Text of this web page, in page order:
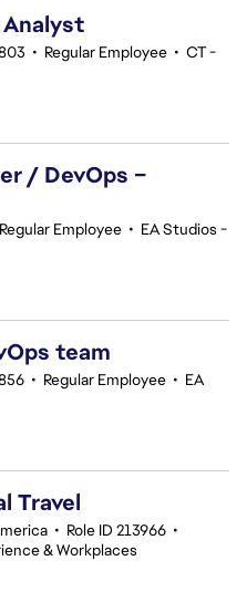
• Regular Employee • CT -
/ DevOps –
Regular Employee • EA Studios -
team
• Regular Employee • EA
Travel
• Role ID 213966 •
& Workplaces